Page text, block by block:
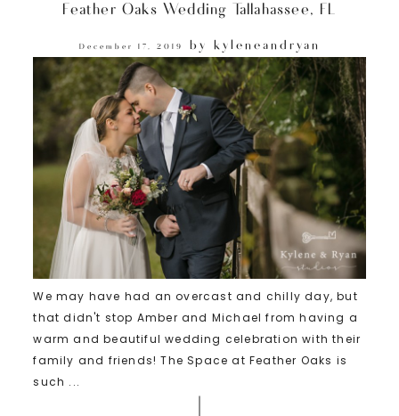
Feather Oaks Wedding Tallahassee, FL
December 17, 2019 by kyleneandryan
We may have had an overcast and chilly day, but
that didn't stop Amber and Michael from having a
warm and beautiful wedding celebration with their
family and friends! The Space at Feather Oaks is
such ...